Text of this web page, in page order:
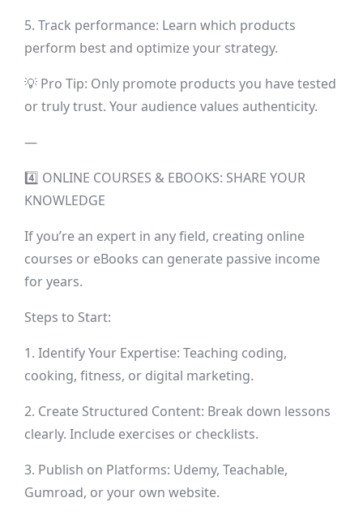
5. Track performance: Learn which products
perform best and optimize your strategy.
💡 Pro Tip: Only promote products you have tested
or truly trust. Your audience values authenticity.
—
4️⃣ ONLINE COURSES & EBOOKS: SHARE YOUR
KNOWLEDGE
If you’re an expert in any field, creating online
courses or eBooks can generate passive income
for years.
Steps to Start:
1. Identify Your Expertise: Teaching coding,
cooking, fitness, or digital marketing.
2. Create Structured Content: Break down lessons
clearly. Include exercises or checklists.
3. Publish on Platforms: Udemy, Teachable,
Gumroad, or your own website.